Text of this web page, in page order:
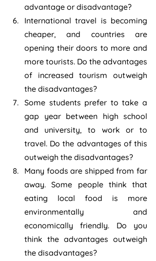
advantage or disadvantage?
International travel is becoming
cheaper, and countries are
opening their doors to more and
more tourists. Do the advantages
of increased tourism outweigh
the disadvantages?
Some students prefer to take a
gap year between high school
and university, to work or to
travel. Do the advantages of this
outweigh the disadvantages?
Many foods are shipped from far
away. Some people think that
eating local food is more
environmentally and
economically friendly. Do you
think the advantages outweigh
the disadvantages?